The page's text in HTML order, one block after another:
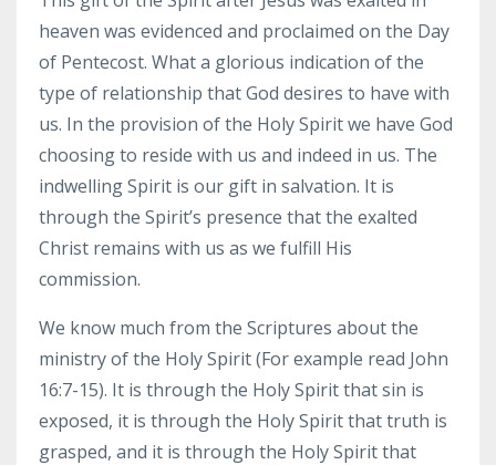
heaven was evidenced and proclaimed on the Day
of Pentecost. What a glorious indication of the
type of relationship that God desires to have with
us. In the provision of the Holy Spirit we have God
choosing to reside with us and indeed in us. The
indwelling Spirit is our gift in salvation. It is
through the Spirit’s presence that the exalted
Christ remains with us as we fulfill His
commission.
We know much from the Scriptures about the
ministry of the Holy Spirit (For example read John
16:7-15). It is through the Holy Spirit that sin is
exposed, it is through the Holy Spirit that truth is
grasped, and it is through the Holy Spirit that